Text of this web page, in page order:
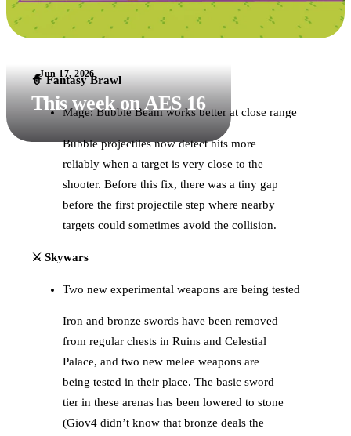
Jun 17, 2026
This week on AES 16
🧙 Fantasy Brawl
Mage: Bubble Beam works better at close range
Bubble projectiles now detect hits more
reliably when a target is very close to the
shooter. Before this fix, there was a tiny gap
before the first projectile step where nearby
targets could sometimes avoid the collision.
⚔️ Skywars
Two new experimental weapons are being tested
Iron and bronze swords have been removed
from regular chests in Ruins and Celestial
Palace, and two new melee weapons are
being tested in their place. The basic sword
tier in these arenas has been lowered to stone
(Giov4 didn’t know that bronze deals the